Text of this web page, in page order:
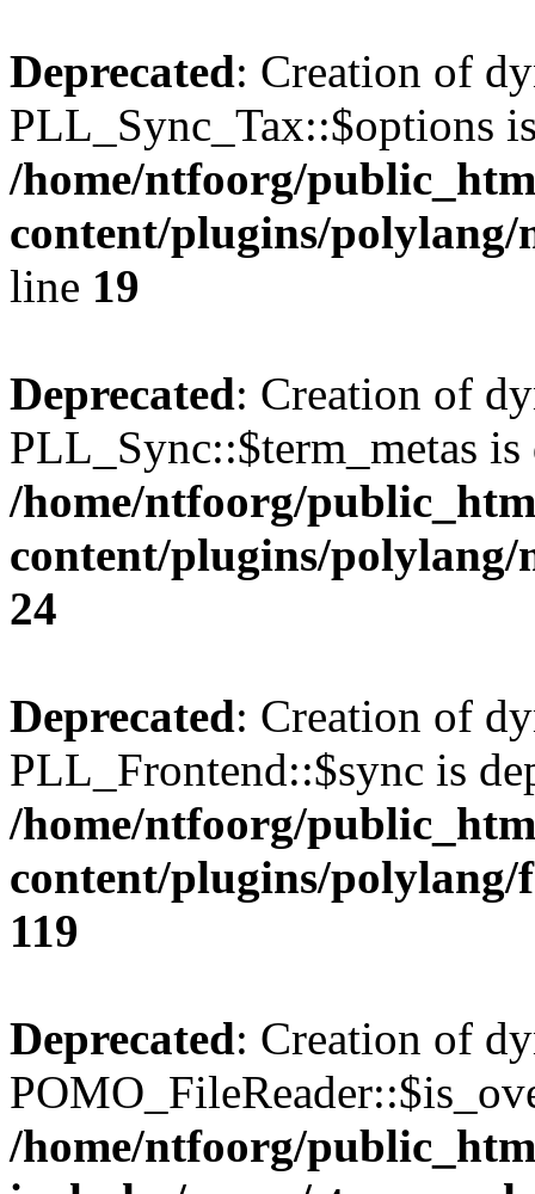
Deprecated: Creation of
PLL_Sync_Tax::$options
/home/ntfoorg/
content/plugins/polylang/
line 19
Deprecated: Creation of
PLL_Sync::$term_metas is
/home/ntfoorg/
content/plugins/polylang/
24
Deprecated: Creation of
PLL_Frontend::$sync is
/home/ntfoorg/
content/plugins/
119
Deprecated: Creation of
/home/ntfoorg/